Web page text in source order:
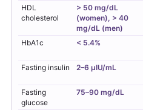
HDL
cholesterol
> 50 mg/dL
(women), > 40
mg/dL (men)
HbA1c
< 5.4%
Fasting insulin
2–6 µIU/mL
Fasting
glucose
75–90 mg/dL